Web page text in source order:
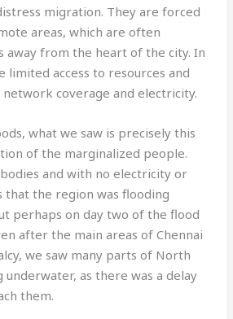
migration. They are forced
areas, which are often
away from the heart of the city. In
limited access to resources and
network coverage and electricity.
what we saw is precisely this
of the marginalized people.
and with no electricity or
the region was flooding
perhaps on day two of the flood
after the main areas of Chennai
we saw many parts of North
underwater, as there was a delay
them.